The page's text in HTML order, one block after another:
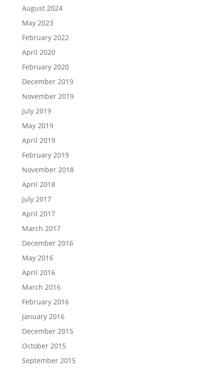
August 2024
May 2023
February 2022
April 2020
February 2020
December 2019
November 2019
July 2019
May 2019
April 2019
February 2019
November 2018
April 2018
July 2017
April 2017
March 2017
December 2016
May 2016
April 2016
March 2016
February 2016
January 2016
December 2015
October 2015
September 2015